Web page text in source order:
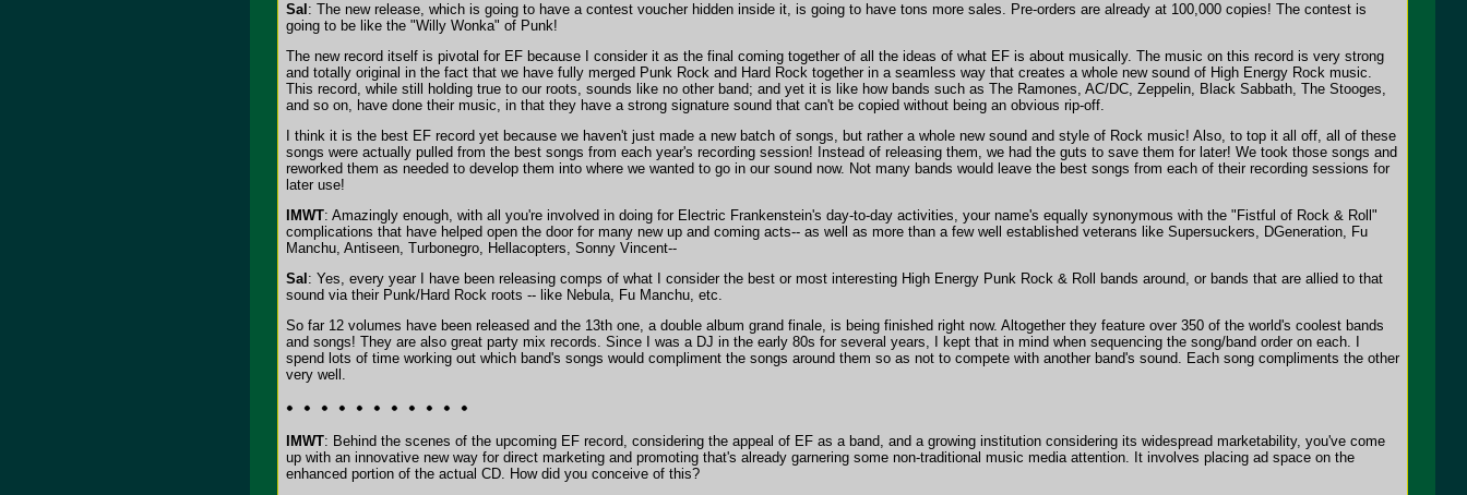
Sal : The new release, which is going to have a contest voucher hidden inside it, is going to have tons more sales. Pre-orders are already at 100,000 copies! The contest is
going to be like the "Willy Wonka" of Punk!
The new record itself is pivotal for EF because I consider it as the final coming together of all the ideas of what EF is about musically. The music on this record is very strong
and totally original in the fact that we have fully merged Punk Rock and Hard Rock together in a seamless way that creates a whole new sound of High Energy Rock music.
This record, while still holding true to our roots, sounds like no other band; and yet it is like how bands such as The Ramones, AC/DC, Zeppelin, Black Sabbath, The Stooges,
and so on, have done their music, in that they have a strong signature sound that can't be copied without being an obvious rip-off.
I think it is the best EF record yet because we haven't just made a new batch of songs, but rather a whole new sound and style of Rock music! Also, to top it all off, all of these
songs were actually pulled from the best songs from each year's recording session! Instead of releasing them, we had the guts to save them for later! We took those songs and
reworked them as needed to develop them into where we wanted to go in our sound now. Not many bands would leave the best songs from each of their recording sessions for
later use!
IMWT: Amazingly enough, with all you're involved in doing for Electric Frankenstein's day-to-day activities, your name's equally synonymous with the "Fistful of Rock & Roll"
complications that have helped open the door for many new up and coming acts-- as well as more than a few well established veterans like Supersuckers, DGeneration, Fu
Manchu, Antiseen, Turbonegro, Hellacopters, Sonny Vincent--
Sal : Yes, every year I have been releasing comps of what I consider the best or most interesting High Energy Punk Rock & Roll bands around, or bands that are allied to that
sound via their Punk/Hard Rock roots -- like Nebula, Fu Manchu, etc.
So far 12 volumes have been released and the 13th one, a double album grand finale, is being finished right now. Altogether they feature over 350 of the world's coolest bands
and songs! They are also great party mix records. Since I was a DJ in the early 80s for several years, I kept that in mind when sequencing the song/band order on each. I
spend lots of time working out which band's songs would compliment the songs around them so as not to compete with another band's sound. Each song compliments the other
very well.
IMWT: Behind the scenes of the upcoming EF record, considering the appeal of EF as a band, and a growing institution considering its widespread marketability, you've come
up with an innovative new way for direct marketing and promoting that's already garnering some non-traditional music media attention. It involves placing ad space on the
enhanced portion of the actual CD. How did you conceive of this?